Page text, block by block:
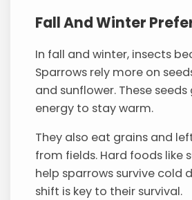
Fall And Winter
In fall and winter, insects
Sparrows rely more on
and sunflower. These
energy to stay warm.
They also eat grains and
from fields. Hard foods like
help sparrows survive cold
shift is key to their survival.